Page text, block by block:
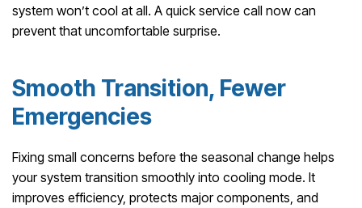
system won’t cool at all. A quick service call now can
prevent that uncomfortable surprise.
Smooth Transition, Fewer
Emergencies
Fixing small concerns before the seasonal change helps
your system transition smoothly into cooling mode. It
improves efficiency, protects major components, and